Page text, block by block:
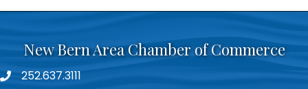
New Bern Area Chamber of Commerce
phone252.637.3111